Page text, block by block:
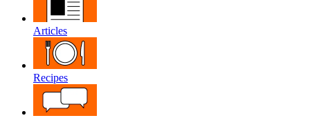
Articles
Recipes